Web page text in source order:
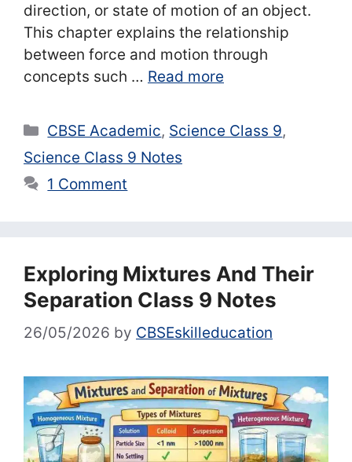
direction, or state of motion of an object.
This chapter explains the relationship
between force and motion through
concepts such … Read more
Categories
CBSE Academic, Science Class 9,
Science Class 9 Notes
1 Comment
Exploring Mixtures And Their
Separation Class 9 Notes
26/05/2026 by CBSEskilleducation